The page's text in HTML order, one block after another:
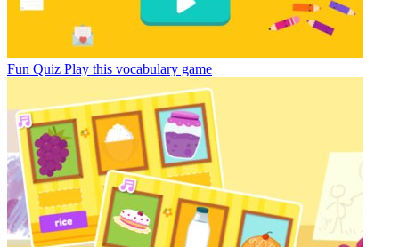
Fun Quiz Play this vocabulary game